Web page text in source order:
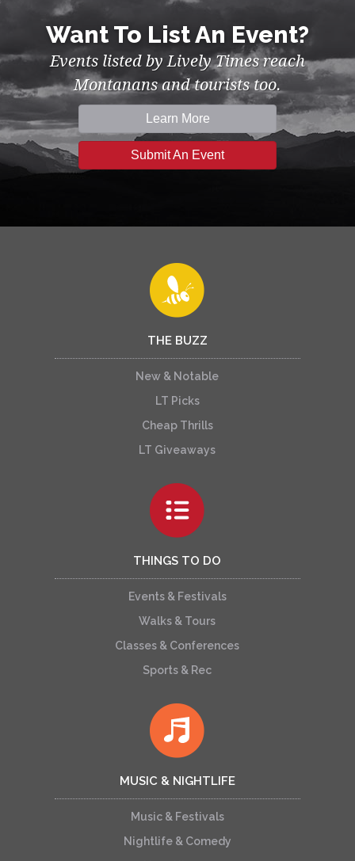
Want To List An Event?
Events listed by Lively Times reach
Montanans and tourists too.
Learn More
Submit An Event
THE BUZZ
New & Notable
LT Picks
Cheap Thrills
LT Giveaways
THINGS TO DO
Events & Festivals
Walks & Tours
Classes & Conferences
Sports & Rec
MUSIC & NIGHTLIFE
Music & Festivals
Nightlife & Comedy